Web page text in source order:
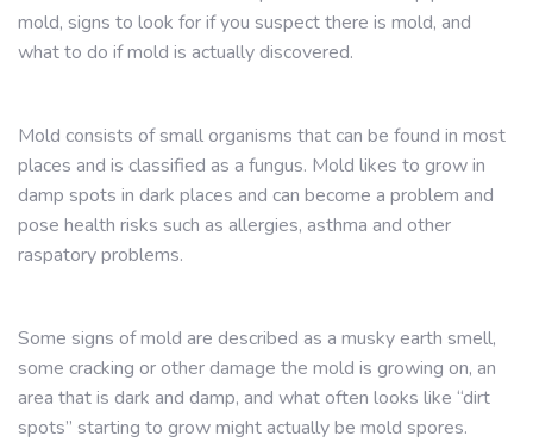
mold, signs to look for if you suspect there is mold, and
what to do if mold is actually discovered.
Mold consists of small organisms that can be found in most
places and is classified as a fungus. Mold likes to grow in
damp spots in dark places and can become a problem and
pose health risks such as allergies, asthma and other
raspatory problems.
Some signs of mold are described as a musky earth smell,
some cracking or other damage the mold is growing on, an
area that is dark and damp, and what often looks like “dirt
spots” starting to grow might actually be mold spores.